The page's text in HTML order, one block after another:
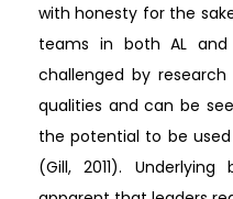
with honesty for the
teams in both AL and
challenged by
qualities and can be
the potential to be
(Gill, 2011).